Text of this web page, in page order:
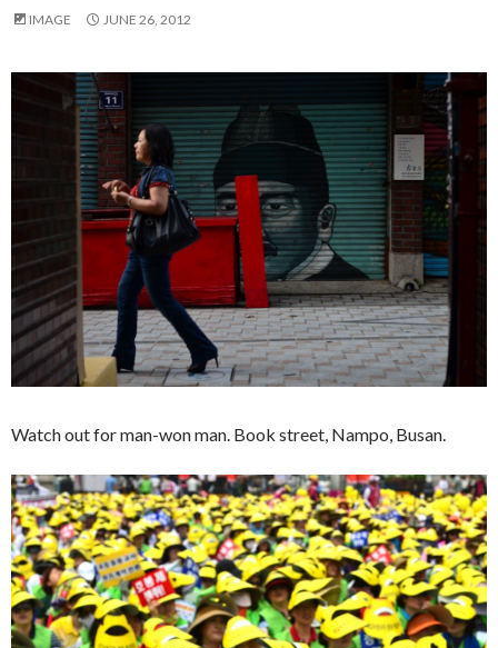
IMAGE JUNE 26, 2012
Watch out for man-won man. Book street, Nampo, Busan.